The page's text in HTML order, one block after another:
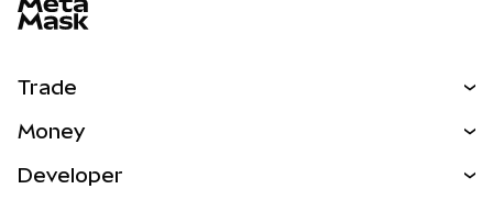
Trade
NEW
Money
Developer